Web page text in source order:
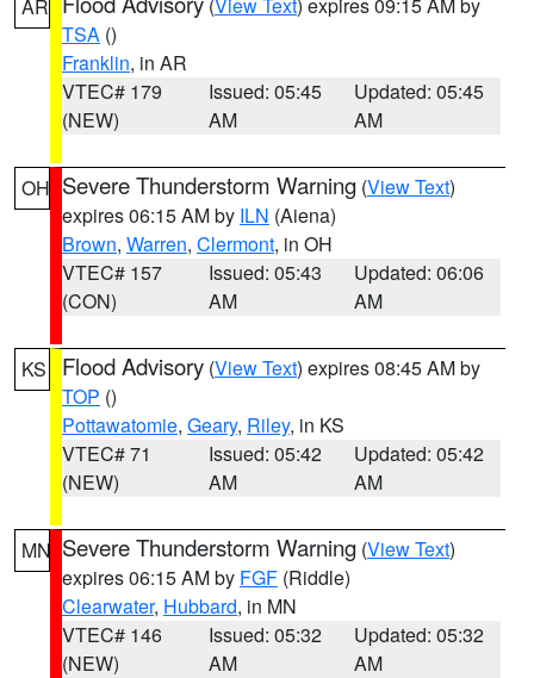
AR
TSA ()
Franklin, in AR
VTEC# 179
(NEW)
Issued: 05:45
AM
Updated: 05:45
AM
OH Severe Thunderstorm Warning (View Text)
expires 06:15 AM by ILN (Aiena)
Brown, Warren, Clermont, in OH
VTEC# 157
(CON)
Issued: 05:43
AM
Updated: 06:06
AM
KS Flood Advisory (View Text) expires 08:45 AM by
TOP ()
Pottawatomie, Geary, Riley, in KS
VTEC# 71
(NEW)
Issued: 05:42
AM
Updated: 05:42
AM
MN Severe Thunderstorm Warning (View Text)
expires 06:15 AM by FGF (Riddle)
Clearwater, Hubbard, in MN
VTEC# 146
(NEW)
Issued: 05:32
AM
Updated: 05:32
AM